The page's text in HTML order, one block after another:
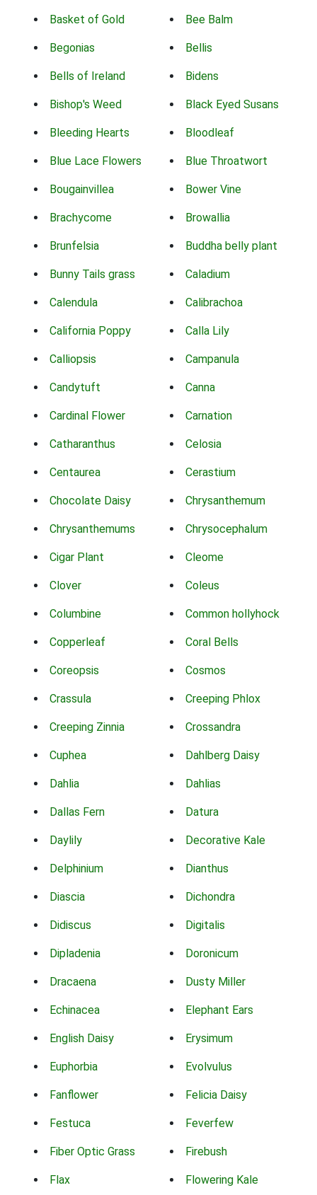
Basket of Gold Bee Balm
Begonias Bellis
Bells of Ireland Bidens
Bishop's Weed Black Eyed Susans
Bleeding Hearts Bloodleaf
Blue Lace Flowers Blue Throatwort
Bougainvillea Bower Vine
Brachycome Browallia
Brunfelsia Buddha belly plant
Bunny Tails grass Caladium
Calendula Calibrachoa
California Poppy Calla Lily
Calliopsis Campanula
Candytuft Canna
Cardinal Flower Carnation
Catharanthus Celosia
Centaurea Cerastium
Chocolate Daisy Chrysanthemum
Chrysanthemums Chrysocephalum
Cigar Plant Cleome
Clover Coleus
Columbine Common hollyhock
Copperleaf Coral Bells
Coreopsis Cosmos
Crassula Creeping Phlox
Creeping Zinnia Crossandra
Cuphea Dahlberg Daisy
Dahlia Dahlias
Dallas Fern Datura
Daylily Decorative Kale
Delphinium Dianthus
Diascia Dichondra
Didiscus Digitalis
Dipladenia Doronicum
Dracaena Dusty Miller
Echinacea Elephant Ears
English Daisy Erysimum
Euphorbia Evolvulus
Fanflower Felicia Daisy
Festuca Feverfew
Fiber Optic Grass Firebush
Flax Flowering Kale